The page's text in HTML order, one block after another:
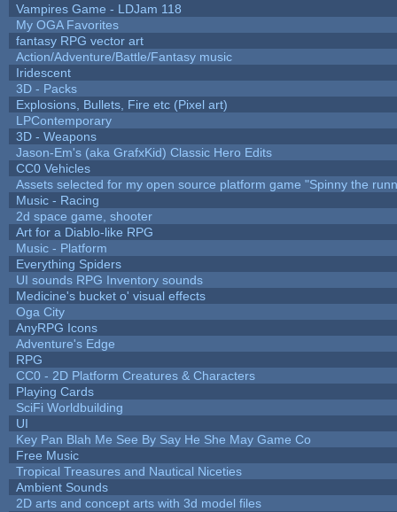
Vampires Game - LDJam 118
My OGA Favorites
fantasy RPG vector art
Action/Adventure/Battle/Fantasy music
Iridescent
3D - Packs
Explosions, Bullets, Fire etc (Pixel art)
LPContemporary
3D - Weapons
Jason-Em's (aka GrafxKid) Classic Hero Edits
CC0 Vehicles
Assets selected for my open source platform game "Spinny the
Music - Racing
2d space game, shooter
Art for a Diablo-like RPG
Music - Platform
Everything Spiders
UI sounds RPG Inventory sounds
Medicine's bucket o' visual effects
Oga City
AnyRPG Icons
Adventure's Edge
RPG
CC0 - 2D Platform Creatures & Characters
Playing Cards
SciFi Worldbuilding
UI
Key Pan Blah Me See By Say He She May Game Co
Free Music
Tropical Treasures and Nautical Niceties
Ambient Sounds
2D arts and concept arts with 3d model files